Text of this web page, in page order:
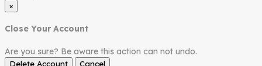
×
Close Your Account
Are you sure? Be aware this action can not undo.
Delete Account Cancel